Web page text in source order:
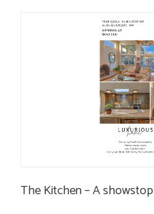
The Kitchen – A